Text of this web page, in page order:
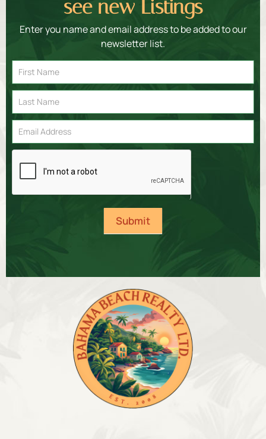
see new Listings
Enter you name and email address to be added to our
newsletter list.
Email
Signup
Submit